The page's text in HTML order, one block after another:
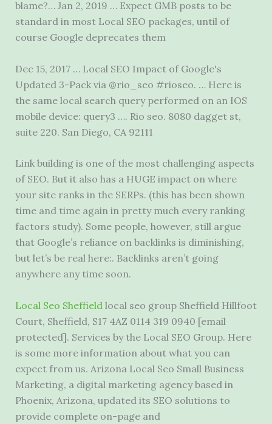
blame?… Jan 2, 2019 … Expect GMB posts to be
standard in most Local SEO packages, until of
course Google deprecates them
Dec 15, 2017 … Local SEO Impact of Google's
Updated 3-Pack via @rio_seo #rioseo. … Here is
the same local search query performed on an IOS
mobile device: query3 …. Rio seo. 8080 dagget st,
suite 220. San Diego, CA 92111
Link building is one of the most challenging aspects
of SEO. But it also has a HUGE impact on where
your site ranks in the SERPs. (this has been shown
time and time again in pretty much every ranking
factors study). Some people, however, still argue
that Google’s reliance on backlinks is diminishing,
but let’s be real here:. Backlinks aren’t going
anywhere any time soon.
Local Seo Sheffield local seo group Sheffield Hillfoot
Court, Sheffield, S17 4AZ 0114 319 0940 [email
protected]. Services by the Local SEO Group. Here
is some more information about what you can
expect from us. Arizona Local Seo Small Business
Marketing, a digital marketing agency based in
Phoenix, Arizona, updated its SEO solutions to
provide complete on-page and